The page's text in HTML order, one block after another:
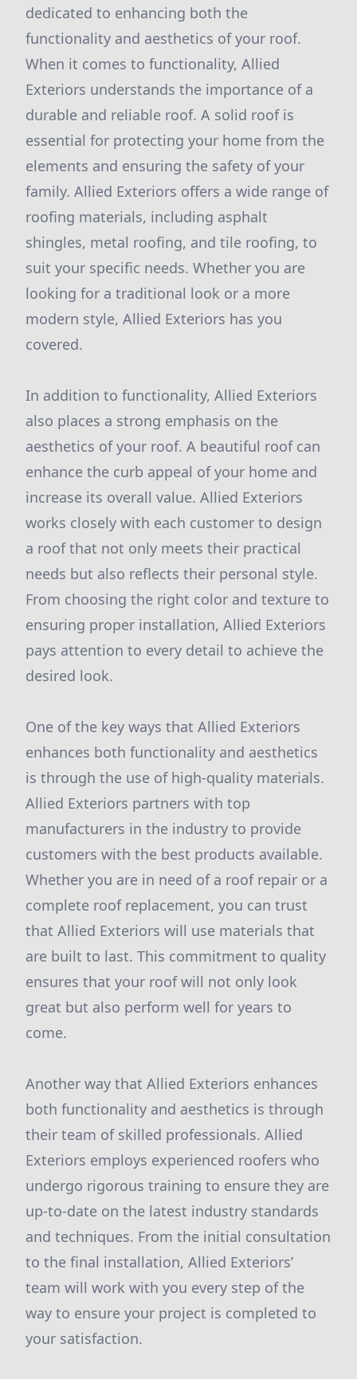
dedicated to enhancing both the
functionality and aesthetics of your roof.
When it comes to functionality, Allied
Exteriors understands the importance of a
durable and reliable roof. A solid roof is
essential for protecting your home from the
elements and ensuring the safety of your
family. Allied Exteriors offers a wide range of
roofing materials, including asphalt
shingles, metal roofing, and tile roofing, to
suit your specific needs. Whether you are
looking for a traditional look or a more
modern style, Allied Exteriors has you
covered.
In addition to functionality, Allied Exteriors
also places a strong emphasis on the
aesthetics of your roof. A beautiful roof can
enhance the curb appeal of your home and
increase its overall value. Allied Exteriors
works closely with each customer to design
a roof that not only meets their practical
needs but also reflects their personal style.
From choosing the right color and texture to
ensuring proper installation, Allied Exteriors
pays attention to every detail to achieve the
desired look.
One of the key ways that Allied Exteriors
enhances both functionality and aesthetics
is through the use of high-quality materials.
Allied Exteriors partners with top
manufacturers in the industry to provide
customers with the best products available.
Whether you are in need of a roof repair or a
complete roof replacement, you can trust
that Allied Exteriors will use materials that
are built to last. This commitment to quality
ensures that your roof will not only look
great but also perform well for years to
come.
Another way that Allied Exteriors enhances
both functionality and aesthetics is through
their team of skilled professionals. Allied
Exteriors employs experienced roofers who
undergo rigorous training to ensure they are
up-to-date on the latest industry standards
and techniques. From the initial consultation
to the final installation, Allied Exteriors’
team will work with you every step of the
way to ensure your project is completed to
your satisfaction.